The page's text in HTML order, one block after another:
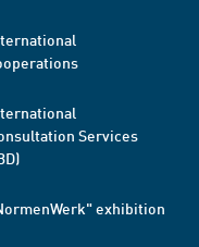
Services
exhibition